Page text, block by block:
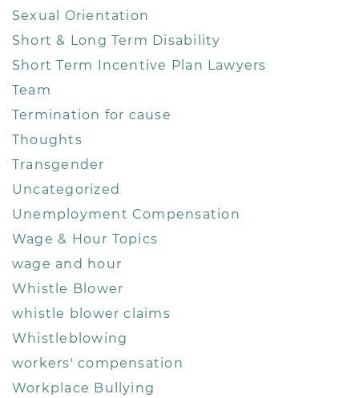
Sexual Orientation
Short & Long Term Disability
Short Term Incentive Plan Lawyers
Team
Termination for cause
Thoughts
Transgender
Uncategorized
Unemployment Compensation
Wage & Hour Topics
wage and hour
Whistle Blower
whistle blower claims
Whistleblowing
workers' compensation
Workplace Bullying